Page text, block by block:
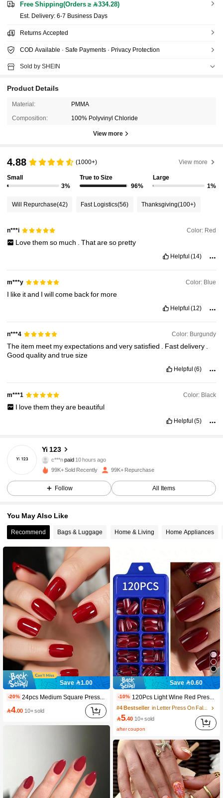
Free Shipping(Orders ≥ 334.28)
​Est. Delivery: 6-7 Business Days
Returns Accepted
COD Available · Safe Payments · Privacy Protection
Sold by SHEIN
Product Details
Material: PMMA
Composition: 100% Polyvinyl Chloride
View more
4.88 (1000+) View more
Small
3%
True to Size
96%
Large
1%
Will Repurchase(42) Fast Logistics(56) Thanksgiving(100+)
n***i Color: Red
Lovethem so much Thatareso pretty
Helpful (14)
m***y Color: Blue
I like itand Iwillcome backfor more
Helpful (12)
n***4 Color: Burgundy
The item meet myexpectationsandverysatisfied Fastdelivery
Goodqualityandtruesize
Helpful (6)
m***1 Color: Black
I lovethem theyare beautiful
Helpful (5)
Yi 123
4.90 18K Followers
c***n paid
L***sfollowed4 hours ago
4.90
4.90 18K Followers
4.90 18K Followers
4.90 18K Followers
4.90 18K Followers
18K Followers
99K+ Sold Recently 99K+ Repurchase
Follow All Items
You May Also Like
Recommend Bags & Luggage Home & Living Home Appliances
Save 1.00
-20%
4.00 10+ sold
Save 0.60
-10%
#4 Bestseller
in Letter Press On False Nails
5.40 10+ sold
after coupon